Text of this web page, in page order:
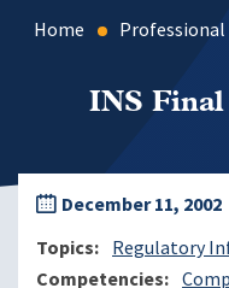
Home Professional
INS Final
December 11, 2002
Topics
Regulatory
Competencies